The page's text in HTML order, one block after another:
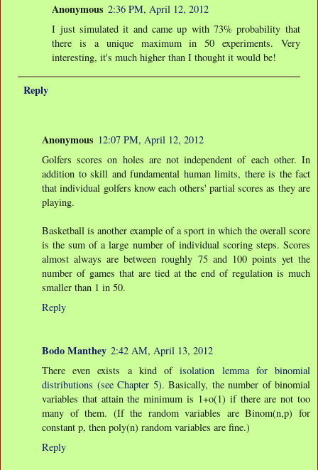
Anonymous 2:36 PM, April 12, 2012
I just simulated it and came up with 73% probability that
there is a unique maximum in 50 experiments. Very
interesting, it's much higher than I thought it would be!
Reply
Anonymous 12:07 PM, April 12, 2012
Golfers scores on holes are not independent of each other. In
addition to skill and fundamental human limits, there is the fact
that individual golfers know each others' partial scores as they are
playing.
Basketball is another example of a sport in which the overall score
is the sum of a large number of individual scoring steps. Scores
almost always are between roughly 75 and 100 points yet the
number of games that are tied at the end of regulation is much
smaller than 1 in 50.
Reply
Bodo Manthey 2:42 AM, April 13, 2012
There even exists a kind ofisolation lemma for binomial
distributions (see Chapter 5). Basically, the number of binomial
variables that attain the minimum is 1+o(1) if there are not too
many of them. (If the random variables are Binom(n,p) for
constant p, then poly(n) random variables are fine.)
Reply